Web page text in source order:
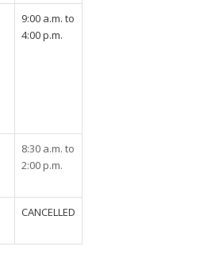
9:00 a.m. to
4:00 p.m.
8:30 a.m. to
2:00 p.m.
CANCELLED